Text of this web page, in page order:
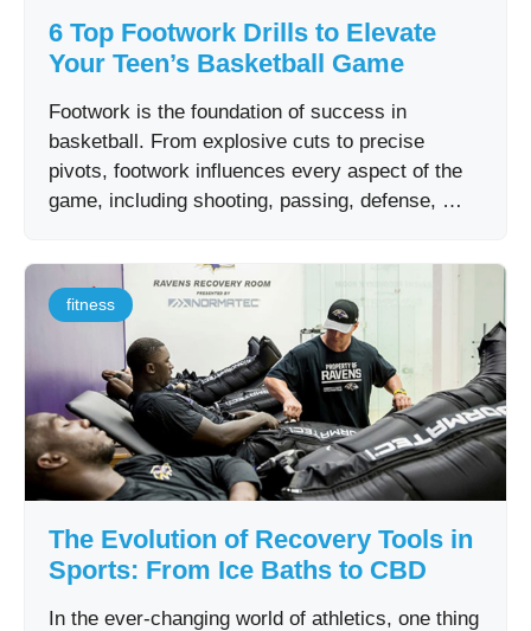
6 Top Footwork Drills to Elevate
Your Teen’s Basketball Game
Footwork is the foundation of success in
basketball. From explosive cuts to precise
pivots, footwork influences every aspect of the
game, including shooting, passing, defense, …
fitness
The Evolution of Recovery Tools in
Sports: From Ice Baths to CBD
In the ever-changing world of athletics, one thing